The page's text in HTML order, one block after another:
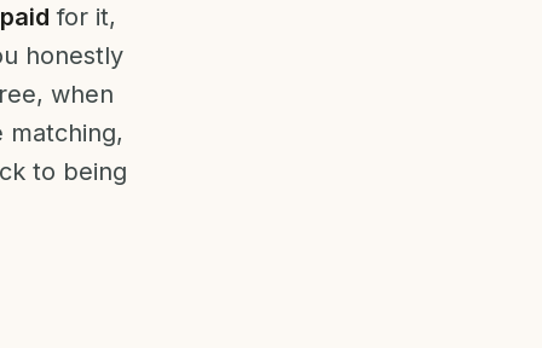
paid for it,
honestly
when
matching,
to being